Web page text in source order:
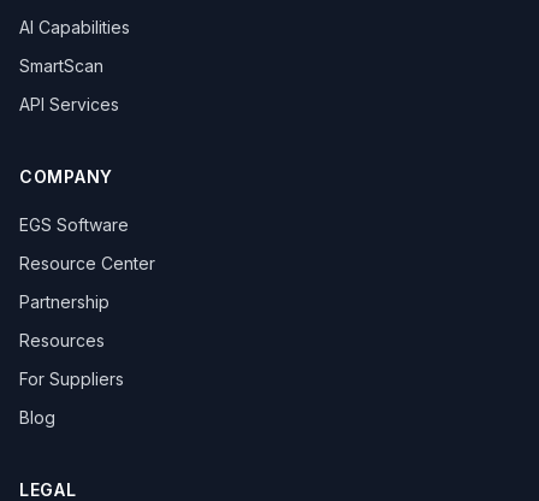
AI Capabilities
SmartScan
API Services
COMPANY
EGS Software
Resource Center
Partnership
Resources
For Suppliers
Blog
LEGAL